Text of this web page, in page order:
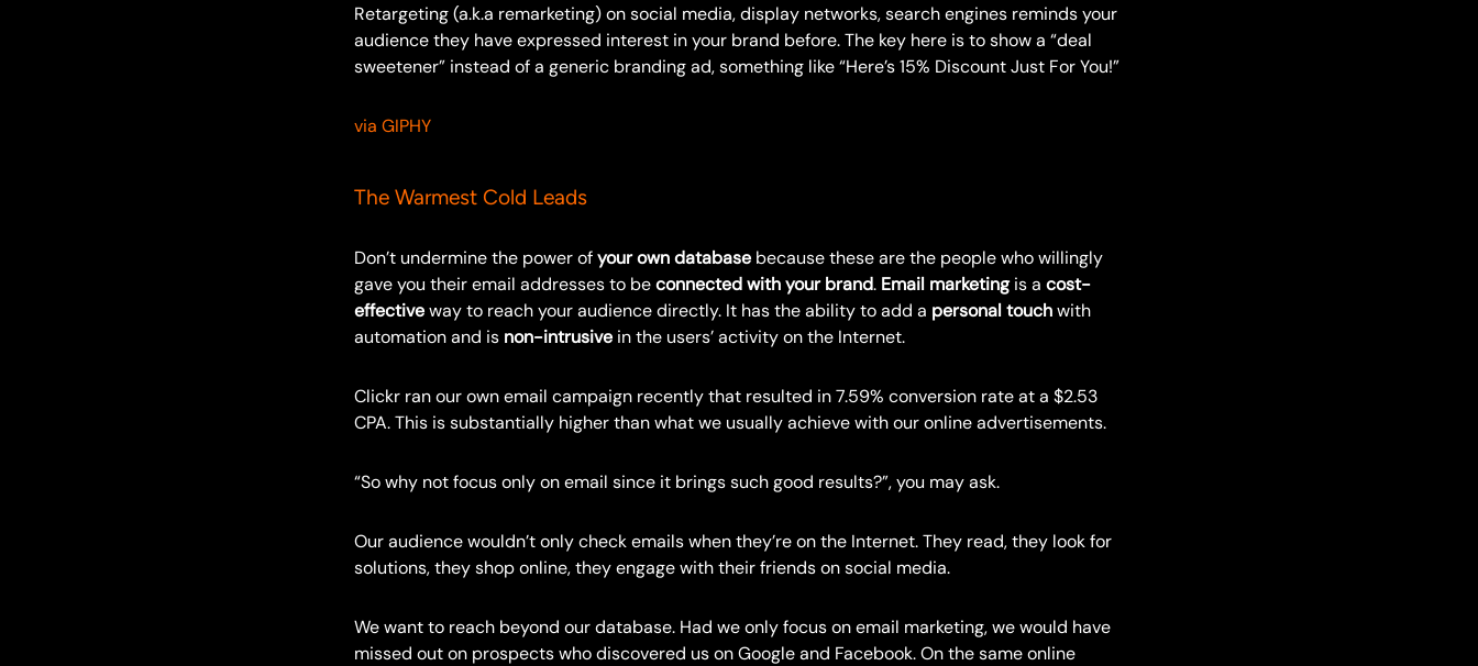
Retargeting (a.k.a remarketing) on social media, display networks, search engines reminds your
audience they have expressed interest in your brand before. The key here is to show a “deal
sweetener” instead of a generic branding ad, something like “Here’s 15% Discount Just For You!”
via GIPHY
The Warmest Cold Leads
Don’t undermine the power ofyour own database because these are the people who willingly
gave you their email addresses to beconnected with your brand. Email marketingis a cost-
effectiveway to reach your audience directly. It has the ability to add a personal touchwith
automation and is non-intrusive in the users’ activity on the Internet.
Clickr ran our own email campaign recently that resulted in 7.59% conversion rate at a $2.53
CPA. This is substantially higher than what we usually achieve with our online advertisements.
“So why not focus only on email since it brings such good results?”, you may ask.
Our audience wouldn’t only check emails when they’re on the Internet. They read, they look for
solutions, they shop online, they engage with their friends on social media.
We want to reach beyond our database. Had we only focus on email marketing, we would have
missed out on prospects who discovered us on Google and Facebook. On the same online